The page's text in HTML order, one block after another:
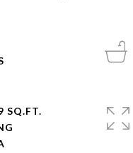
SQ.FT.